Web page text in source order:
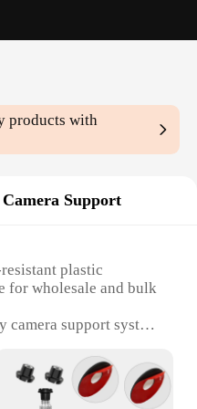
products with
Camera Support
plastic
for wholesale and bulk
camera support system
the functionality of